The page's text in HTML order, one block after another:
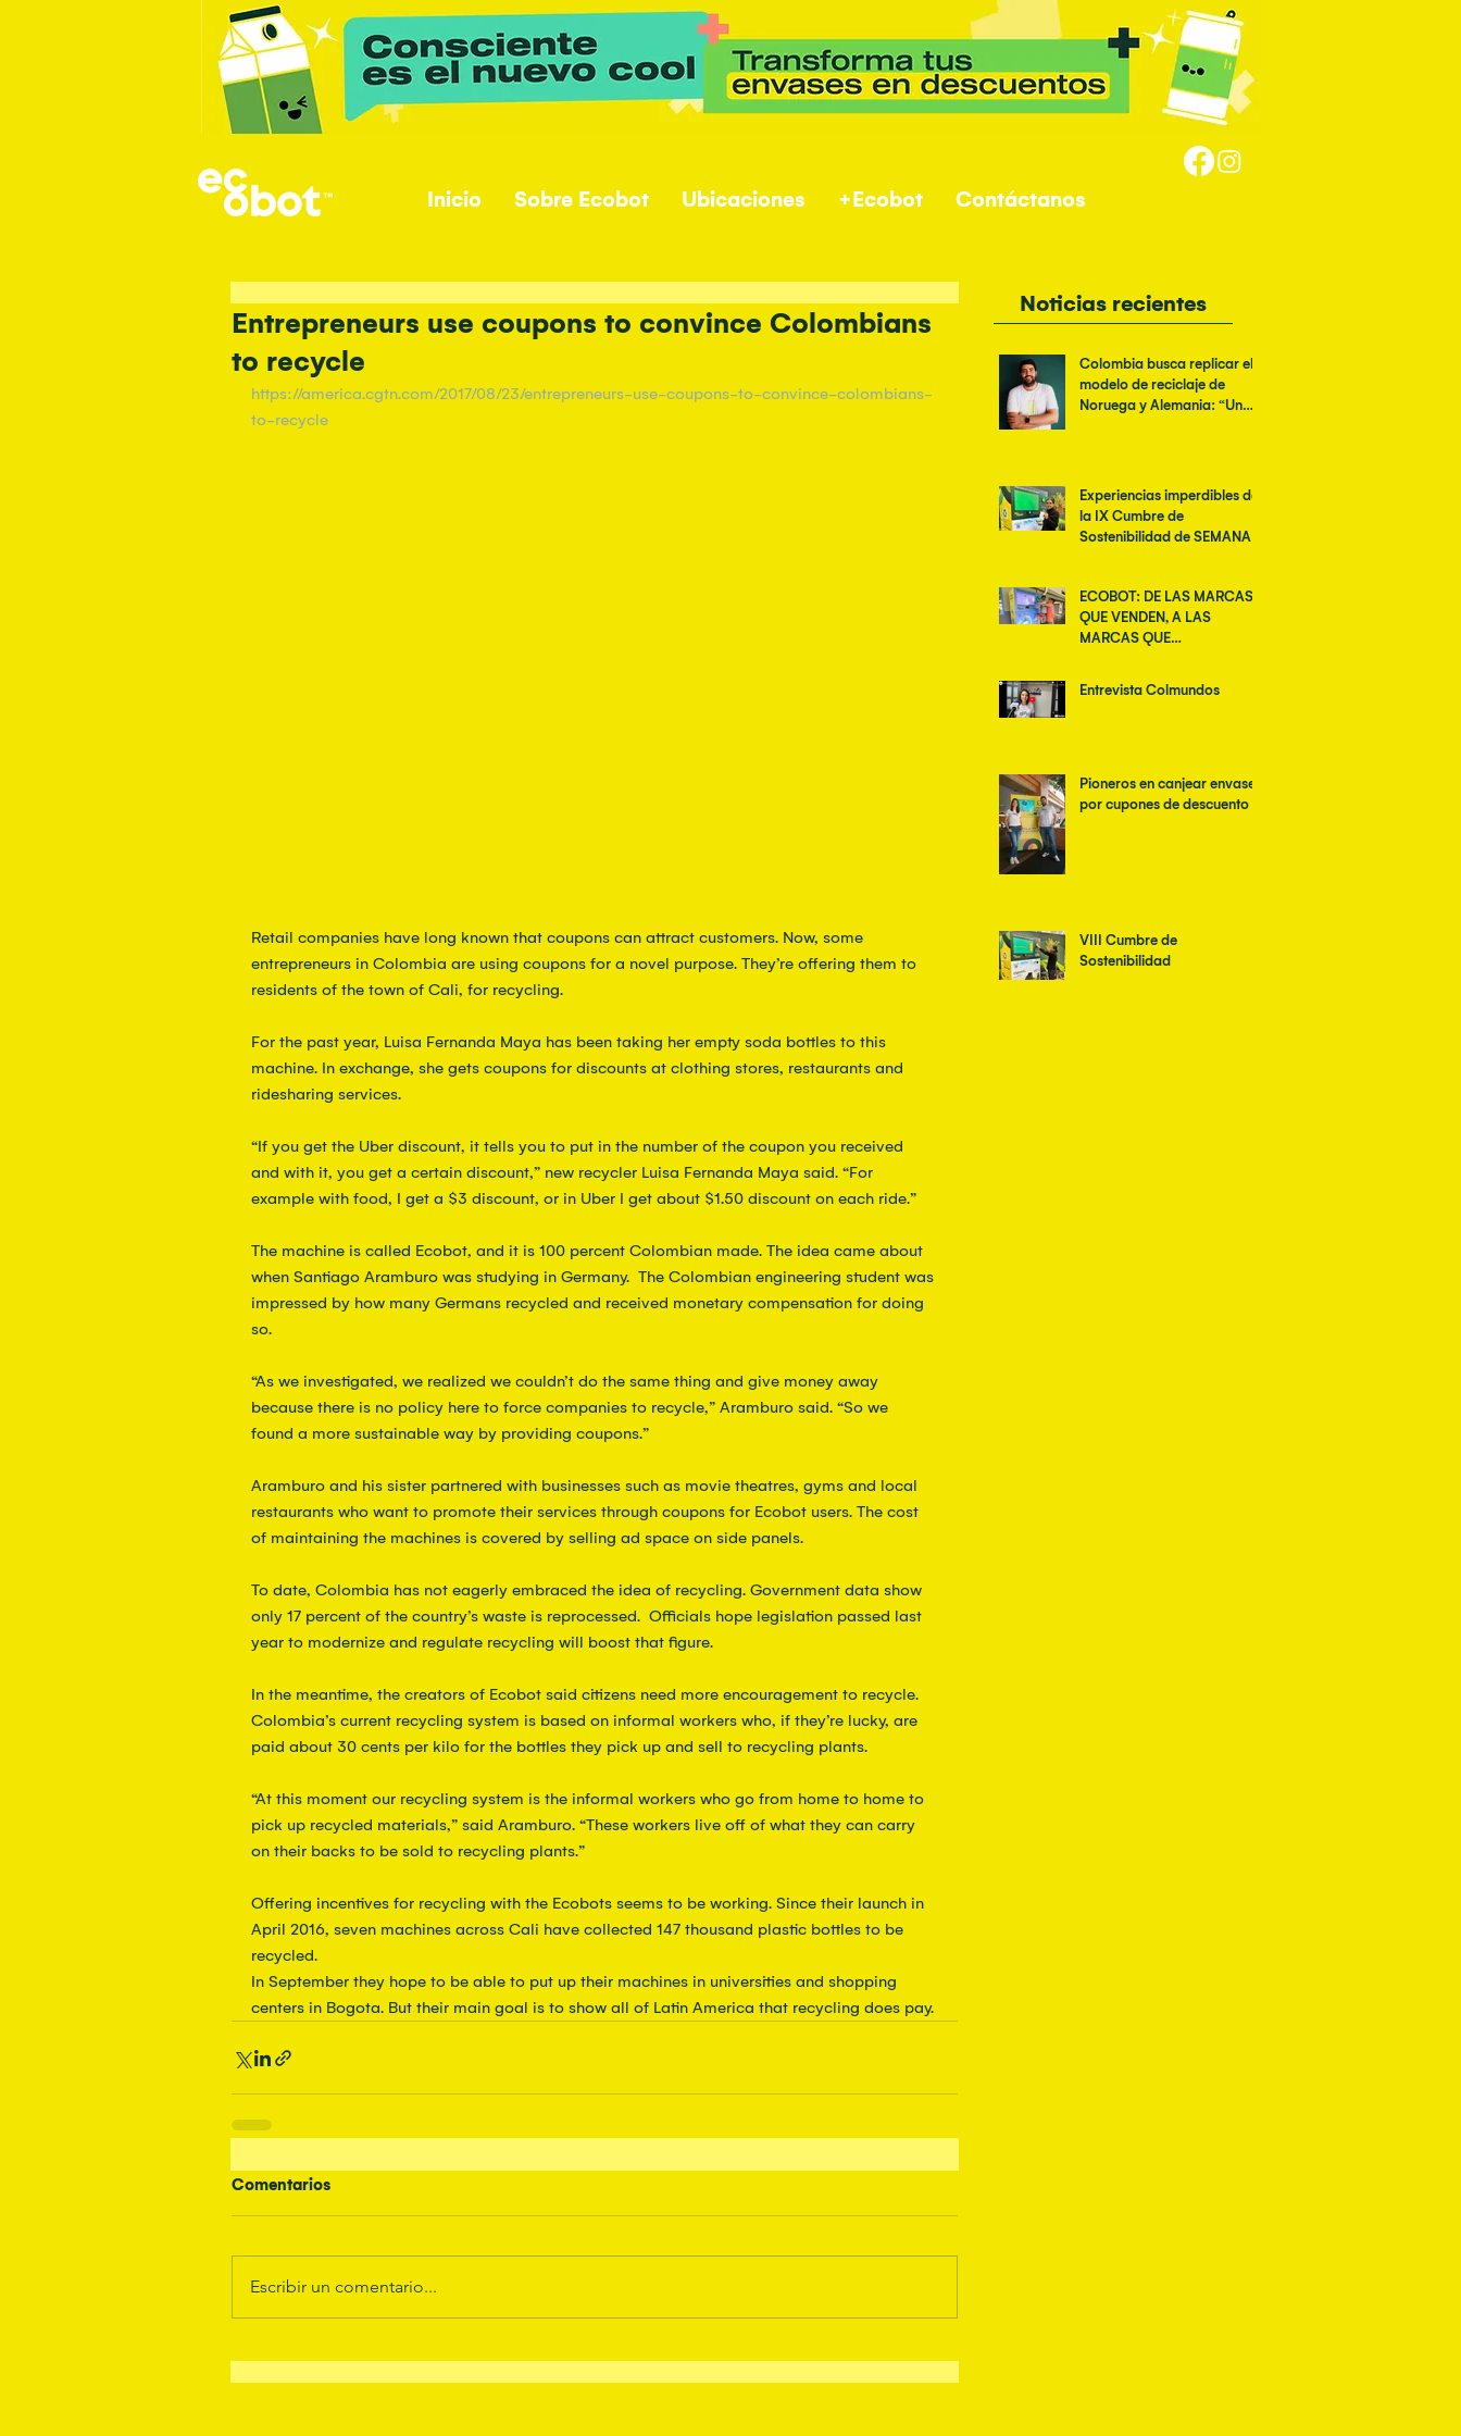
Inicio Sobre Ecobot Ubicaciones +Ecobot Contáctanos
Entrepreneurs use coupons to convince Colombians
to recycle
https://america.cgtn.com/2017/08/23/entrepreneurs-use-coupons-to-convince-colombians-
to-recycle
Retail companies have long known that coupons can attract customers. Now, some
entrepreneurs in Colombia are using coupons for a novel purpose. They’re offering them to
residents of the town of Cali, for recycling.
For the past year, Luisa Fernanda Maya has been taking her empty soda bottles to this
machine. In exchange, she gets coupons for discounts at clothing stores, restaurants and
ridesharing services.
“If you get the Uber discount, it tells you to put in the number of the coupon you received
and with it, you get a certain discount,” new recycler Luisa Fernanda Maya said. “For
example with food, I get a $3 discount, or in Uber I get about $1.50 discount on each ride.”
The machine is called Ecobot, and it is 100 percent Colombian made. The idea came about
when Santiago Aramburo was studying in Germany.  The Colombian engineering student was
impressed by how many Germans recycled and received monetary compensation for doing
so.
“As we investigated, we realized we couldn’t do the same thing and give money away
because there is no policy here to force companies to recycle,” Aramburo said. “So we
found a more sustainable way by providing coupons.”
Aramburo and his sister partnered with businesses such as movie theatres, gyms and local
restaurants who want to promote their services through coupons for Ecobot users. The cost
of maintaining the machines is covered by selling ad space on side panels.
To date, Colombia has not eagerly embraced the idea of recycling. Government data show
only 17 percent of the country’s waste is reprocessed.  Officials hope legislation passed last
year to modernize and regulate recycling will boost that figure.
In the meantime, the creators of Ecobot said citizens need more encouragement to recycle.
Colombia’s current recycling system is based on informal workers who, if they’re lucky, are
paid about 30 cents per kilo for the bottles they pick up and sell to recycling plants.
“At this moment our recycling system is the informal workers who go from home to home to
pick up recycled materials,” said Aramburo. “These workers live off of what they can carry
on their backs to be sold to recycling plants.”
Offering incentives for recycling with the Ecobots seems to be working. Since their launch in
April 2016, seven machines across Cali have collected 147 thousand plastic bottles to be
recycled.
In September they hope to be able to put up their machines in universities and shopping
centers in Bogota. But their main goal is to show all of Latin America that recycling does pay.
Comentarios
Escribir un comentario...
Noticias recientes
Colombia busca replicar el
modelo de reciclaje de
Noruega y Alemania: “Un
Experiencias imperdibles de
la IX Cumbre de
Sostenibilidad de SEMANA
ECOBOT: DE LAS MARCAS
QUE VENDEN, A LAS
MARCAS QUE
Entrevista Colmundos
Pioneros en canjear envases
por cupones de descuento
VIII Cumbre de
Sostenibilidad